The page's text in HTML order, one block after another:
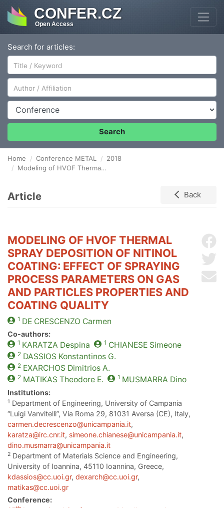
CONFER.CZ
Open Access
Search for articles:
Author/Affiliation
Conference
Search
Home Conference METAL
2018
Modeling of HVOF Thermal Spray Deposition of Nitinol coating: Effect of spraying process parameters on gas and particles properties and coating quality
Article Back
MODELING OF HVOF THERMAL
SPRAY DEPOSITION OF NITINOL
COATING: EFFECT OF SPRAYING
PROCESS PARAMETERS ON GAS
AND PARTICLES PROPERTIES AND
COATING QUALITY
1 DE CRESCENZO Carmen
Co-authors:
1 KARATZA Despina 1 CHIANESESimeone
2 DASSIOS Konstantinos G.
2 EXARCHOS Dimitrios A.
2 MATIKAS Theodore E. 1 MUSMARRA Dino
Institutions:
1 Department of Engineering, University of Campania
“Luigi Vanvitelli”, Via Roma 29, 81031 Aversa (CE), Italy,
carmen.decrescenzo@unicampania.it,
karatza@irc.cnr.it, simeone.chianese@unicampania.it,
dino.musmarra@unicampania.it
2 Department of Materials Science and Engineering,
University of Ioannina, 45110 Ioannina, Greece,
kdassios@cc.uoi.gr, dexarch@cc.uoi.gr,
matikas@cc.uoi.gr
Conference: